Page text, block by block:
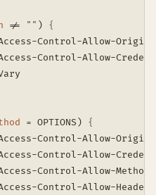
!= "" )
{
Control-Allow-
Control-Allow-
= OPTIONS)
{
Control-Allow-
Control-Allow-
Control-Allow-
Control-Allow-